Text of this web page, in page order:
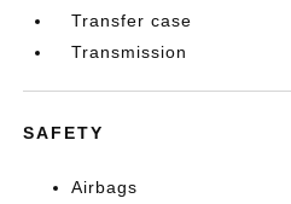
Transfer case
Transmission
SAFETY
Airbags